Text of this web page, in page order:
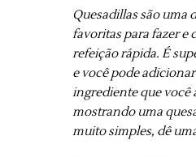
Quesadillas são uma
favoritas para fazer e
refeição rápida. É
e você pode
ingrediente que você
mostrando uma
muito simples, dê